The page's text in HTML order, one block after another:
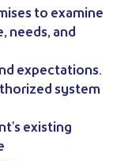
to examine
needs, and
expectations.
system
existing